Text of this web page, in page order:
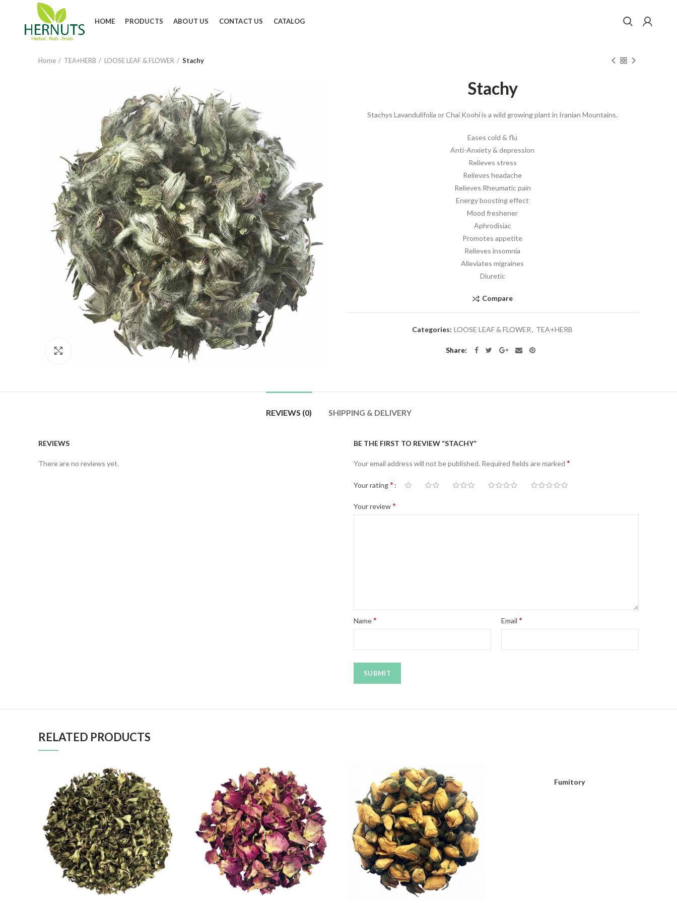
HOME PRODUCTS ABOUT US CONTACT US CATALOG
Home TEA+HERB LOOSE LEAF & FLOWER Stachy
Stachy
Stachys Lavandulifolia or Chai Koohi is a wild growing plant in Iranian Mountains.
Eases cold & flu
Anti-Anxiety & depression
Relieves stress
Relieves headache
Relieves Rheumatic pain
Energy boosting effect
Mood freshener
Aphrodisiac
Promotes appetite
Relieves insomnia
Alleviates migraines
Diuretic
Compare
Categories: LOOSE LEAF & FLOWER, TEA+HERB
Share
REVIEWS (0) SHIPPING & DELIVERY
REVIEWS
There are no reviews yet.
BE THE FIRST TO REVIEW “STACHY”
Your email address will not be published. Required fields are marked *
Your rating*
Your review*
Name* Email *
RELATED PRODUCTS
READ MORE
Fumitory